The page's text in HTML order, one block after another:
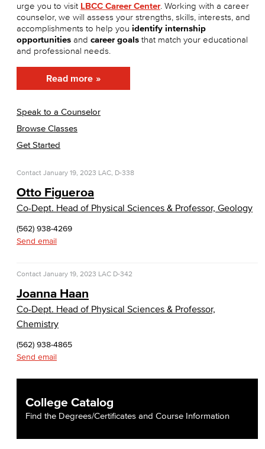
urge you to visit LBCC Career Center. Working with a career
counselor, we will assess your strengths, skills, interests, and
accomplishments to help you identify internship
opportunities and career goals that match your educational
and professional needs.
Read more
Speak to a Counselor
Browse Classes
Get Started
Contact January 19, 2023 LAC, D-338
Otto Figueroa
Co-Dept. Head of Physical Sciences & Professor, Geology
(562) 938-4269
Send email
Contact January 19, 2023 LAC D-342
Joanna Haan
Co-Dept. Head of Physical Sciences & Professor,
Chemistry
(562) 938-4865
Send email
College Catalog
Find the Degrees/Certificates and Course Information